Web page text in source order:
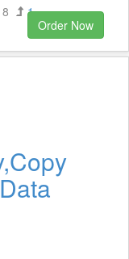
8
1
Order Now